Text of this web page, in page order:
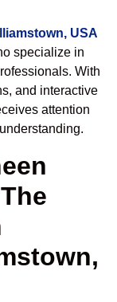
USA
specialize in
With
and interactive
attention